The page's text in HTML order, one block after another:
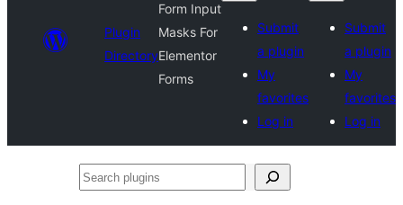
Plugin
Directory
Form Input
Masks For
Elementor
Forms
Submit
a plugin
My
favorites
Log in
Submit
a plugin
My
favorites
Log in
Search